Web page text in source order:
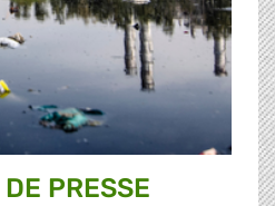
PRESSE